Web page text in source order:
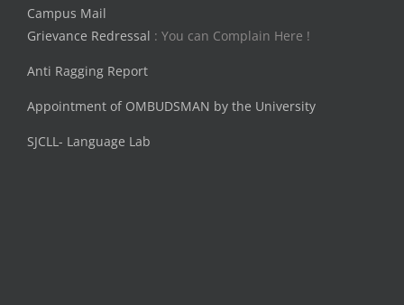
Campus Mail
Grievance Redressal : You can Complain Here !
Anti Ragging Report
Appointment of OMBUDSMAN by the University
SJCLL- Language Lab